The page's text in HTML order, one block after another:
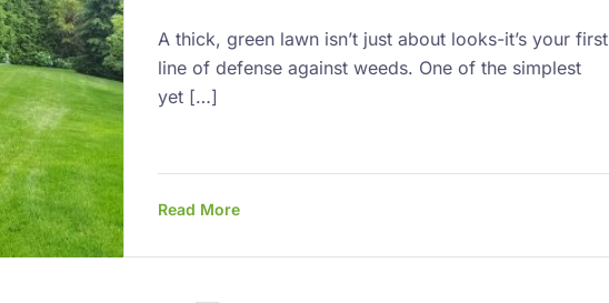
A thick, green lawn isn’t just about looks-it’s your first
line of defense against weeds. One of the simplest
yet […]
Read More